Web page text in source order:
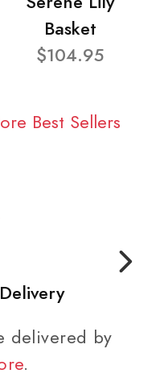
Basket
$104.95
Best Sellers
delivered by
.